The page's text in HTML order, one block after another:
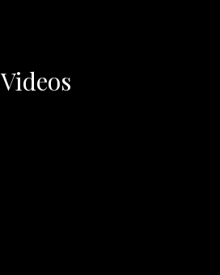
Videos ​